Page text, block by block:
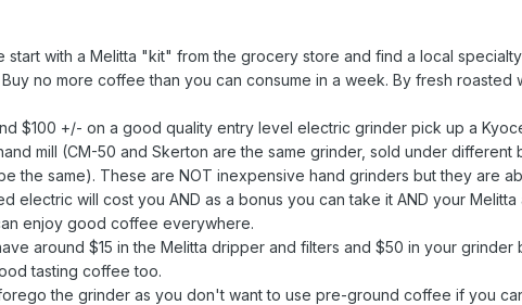
with a Melitta "kit" from the grocery store and find a local specialty
no more coffee than you can consume in a week. By fresh roasted
$100 +/- on a good quality entry level electric grinder pick up a
mill (CM-50 and Skerton are the same grinder, sold under different
the same). These are NOT inexpensive hand grinders but they are
electric will cost you AND as a bonus you can take it AND your Melitta
enjoy good coffee everywhere.
around $15 in the Melitta dripper and filters and $50 in your grinder
tasting coffee too.
the grinder as you don't want to use pre-ground coffee if you